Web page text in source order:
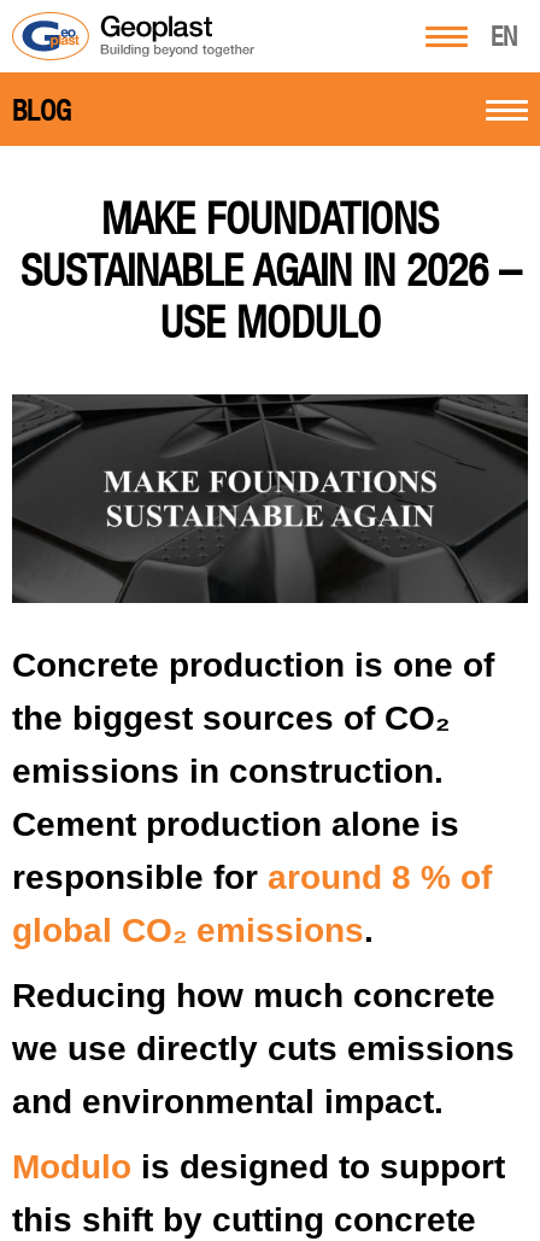
EN
BLOG
MAKE FOUNDATIONS
SUSTAINABLE AGAIN IN 2026 –
USE MODULO
Concrete production is one of
the biggest sources of CO₂
emissions in construction.
Cement production alone is
responsible for around 8 % of
global CO₂ emissions.
Reducing how much concrete
we use directly cuts emissions
and environmental impact.
Modulo is designed to support
this shift by cutting concrete